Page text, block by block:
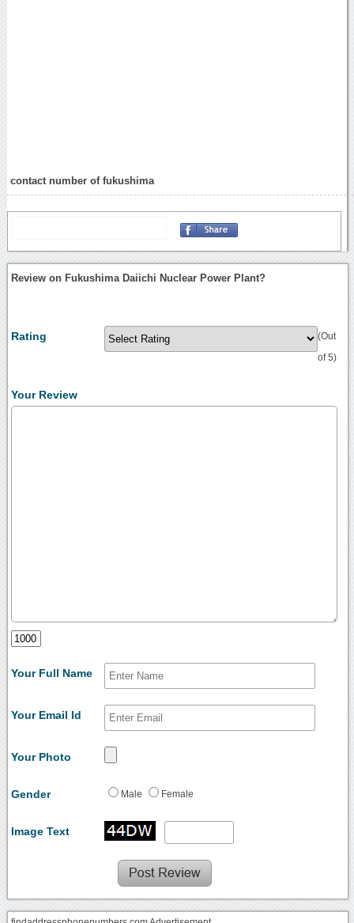
contact number of fukushima
Review on Fukushima Daiichi Nuclear Power Plant?
Rating (Out
of 5)
Your Review
Your Full Name
Your Email Id
Your Photo
Gender Male Female
Image Text